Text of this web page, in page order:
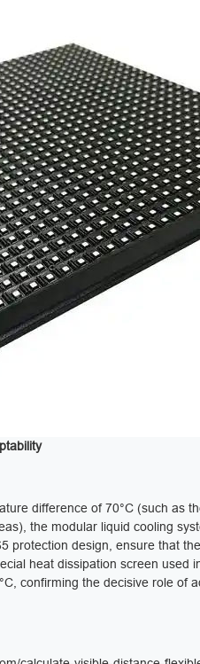
difference of 70°C (such as
the modular liquid cooling
protection design, ensure that
heat dissipation screen used
confirming the decisive role of